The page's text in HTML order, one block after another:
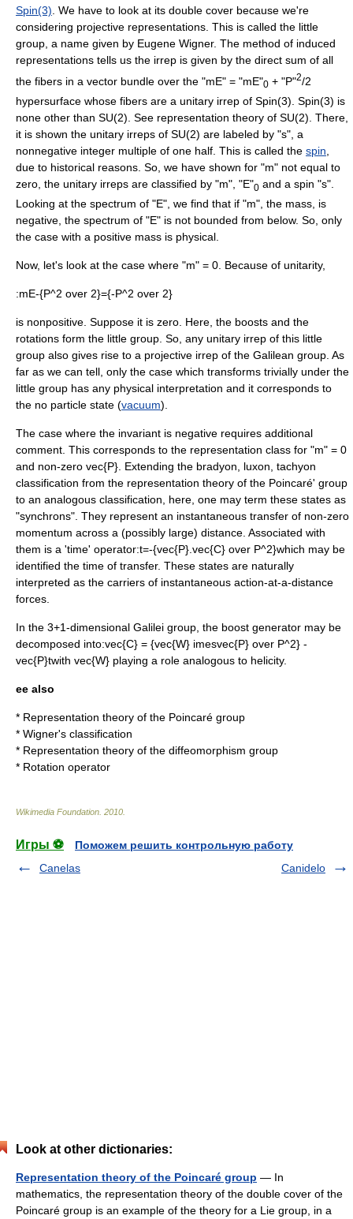
Spin(3). We have to look at its double cover because we're
considering projective representations. This is called the little
group, a name given by Eugene Wigner. The method of induced
representations tells us the irrep is given by the direct sum of all
the fibers in a vector bundle over the "mE" = "mE"0 + "P"2/2
hypersurface whose fibers are a unitary irrep of Spin(3). Spin(3) is
none other than SU(2). See representation theory of SU(2) . There,
it is shown the unitary irreps of SU(2) are labeled by "s", a
nonnegative integer multiple of one half. This is called the spin
due to historical reasons. So, we have shown for "m" not equal to
zero, the unitary irreps are classified by "m", "E"0 and a spin "s".
Looking at the spectrum of "E", we find that if "m", the mass, is
negative, the spectrum of "E" is not bounded from below. So, only
the case with a positive mass is physical.
Now, let's look at the case where "m" = 0. Because of unitarity,
:mE-{P^2 over 2}={-P^2 over 2}
is nonpositive. Suppose it is zero. Here, the boosts and the
rotations form the little group. So, any unitary irrep of this little
group also gives rise to a projective irrep of the Galilean group. As
far as we can tell, only the case which transforms trivially under the
little group has any physical interpretation and it corresponds to
the no particle state (vacuum).
The case where the invariant is negative requires additional
comment. This corresponds to the representation class for "m" = 0
and non-zero vec{P} . Extending the bradyon luxon tachyon
classification from the representation theory of the Poincaré' group
to an analogous classification, here, one may term these states as
"synchrons". They represent an instantaneous transfer of non-zero
momentum across a (possibly large) distance. Associated with
them is a 'time' operator:t=-{vec{P}.vec{C} over P^2}which may be
identified the time of transfer. These states are naturally
interpreted as the carriers of instantaneous action-at-a-distance
forces.
In the 3+1-dimensional Galilei group, the boost generator may be
decomposed into:vec{C} = {vec{W} imesvec{P} over P^2} -
vec{P}twith vec{W} playing a role analogous to helicity.
ee also
* Representation theory of the Poincaré group
* Wigner's classification
* Representation theory of the diffeomorphism group
* Rotation operator
Wikimedia Foundation 2010
Игры ⚽
Поможем решить контрольную работу
Canelas
Canidelo
Look at other dictionaries:
Representation theory of the Poincaré group — In
mathematics, the representation theory of the double cover of the
Poincaré group is an example of the theory for a Lie group, in a